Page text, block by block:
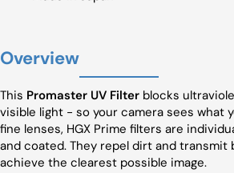
Overview
This Promaster UV Filter blocks
visible light - so your camera sees what
fine lenses, HGX Prime filters are
and coated. They repel dirt and transmit
achieve the clearest possible image.